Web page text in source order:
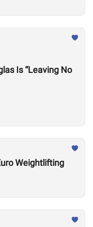
Is “Leaving No
Weightlifting